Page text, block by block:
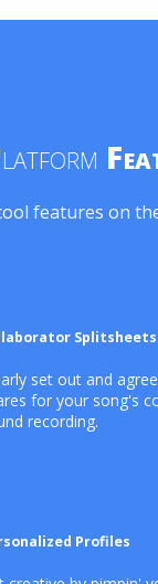
features on
Splitsheets
set out and
for your song's
recording.
Profiles